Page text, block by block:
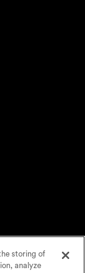
storing of
analyze